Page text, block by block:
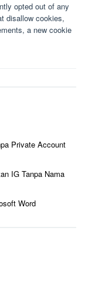
opted out of any
disallow cookies,
a new cookie
Private Account
IG Tanpa Nama
Word